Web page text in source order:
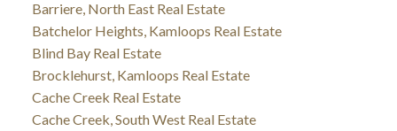
Barriere, North East Real Estate
Batchelor Heights, Kamloops Real Estate
Blind Bay Real Estate
Brocklehurst, Kamloops Real Estate
Cache Creek Real Estate
Cache Creek, South West Real Estate